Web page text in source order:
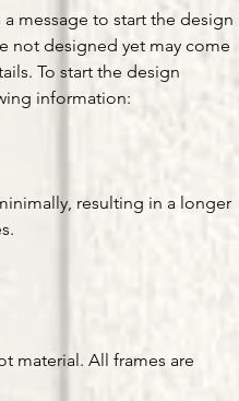
message to start the design
not designed yet may come
To start the design
information:
resulting in a longer
material. All frames are